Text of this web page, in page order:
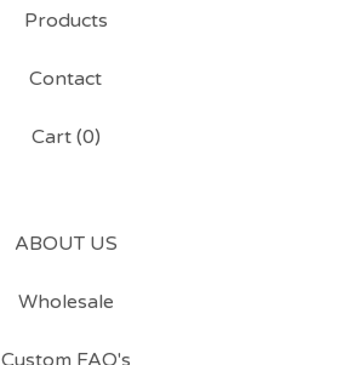
Products
Contact
Cart (0)
ABOUT US
Wholesale
Custom FAQ's